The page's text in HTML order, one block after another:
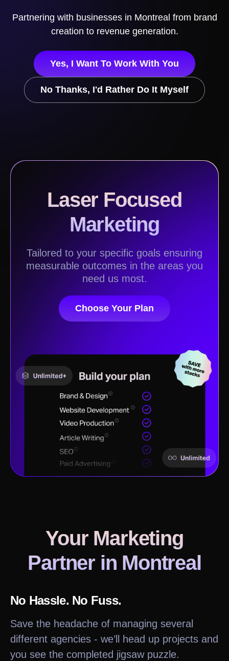
Partnering with businesses in Montreal from brand
creation to revenue generation.
Yes, I Want To Work With You
No Thanks, I'd Rather Do It Myself
Laser Focused
Marketing
Tailored to your specific goals ensuring
measurable outcomes in the areas you
need us most.
Choose Your Plan
Your Marketing
Partner in Montreal
No Hassle. No Fuss.
Save the headache of managing several
different agencies - we’ll head up projects and
you see the completed jigsaw puzzle.